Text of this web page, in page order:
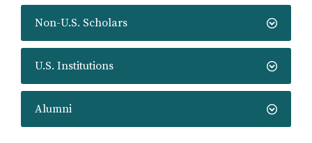
Non-U.S. Scholars
U.S. Institutions
Alumni